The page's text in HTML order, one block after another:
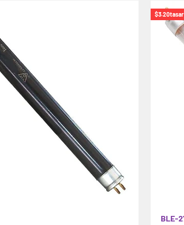
$3.20
BLE-